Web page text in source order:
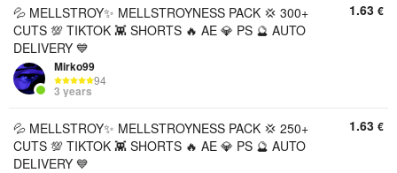
💦 MELLSTROY✨ MELLSTROYNESS PACK 💢 300+
CUTS 💯 TIKTOK 👾 SHORTS 🔥 AE 💎 PS 🔮 AUTO
DELIVERY 💙
Mirko99
94
3 years
1.63 €
💦 MELLSTROY✨ MELLSTROYNESS PACK 💢 250+
CUTS 💯 TIKTOK 👾 SHORTS 🔥 AE 💎 PS 🔮 AUTO
DELIVERY 💙
1.63 €